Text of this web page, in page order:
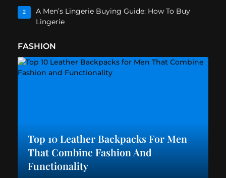
2
A Men’s Lingerie Buying Guide: How To Buy
Lingerie
FASHION
Top 10 Leather Backpacks For Men
That Combine Fashion And
Functionality